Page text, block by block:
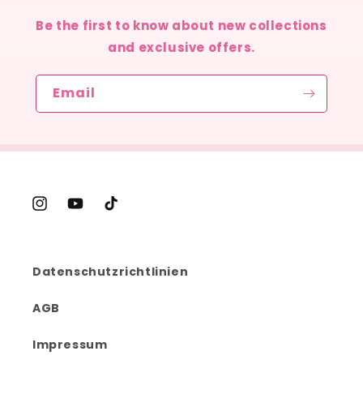
Be the first to know about new collections
and exclusive offers.
Email
InstagramYouTubeTikTok
Datenschutzrichtlinien
AGB
Impressum